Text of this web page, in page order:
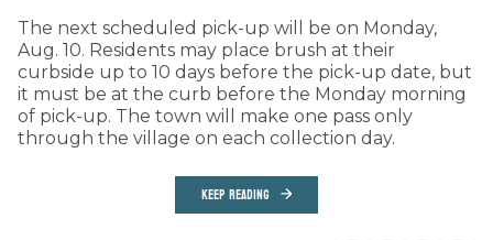
The next scheduled pick-up will be on Monday,
Aug. 10. Residents may place brush at their
curbside up to 10 days before the pick-up date, but
it must be at the curb before the Monday morning
of pick-up. The town will make one pass only
through the village on each collection day.
KEEP READING